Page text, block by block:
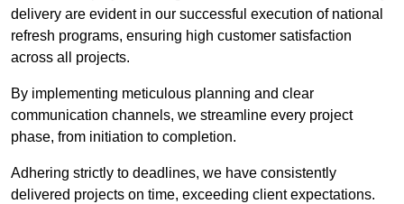
delivery are evident in our successful execution of national
refresh programs, ensuring high customer satisfaction
across all projects.
By implementing meticulous planning and clear
communication channels, we streamline every project
phase, from initiation to completion.
Adhering strictly to deadlines, we have consistently
delivered projects on time, exceeding client expectations.